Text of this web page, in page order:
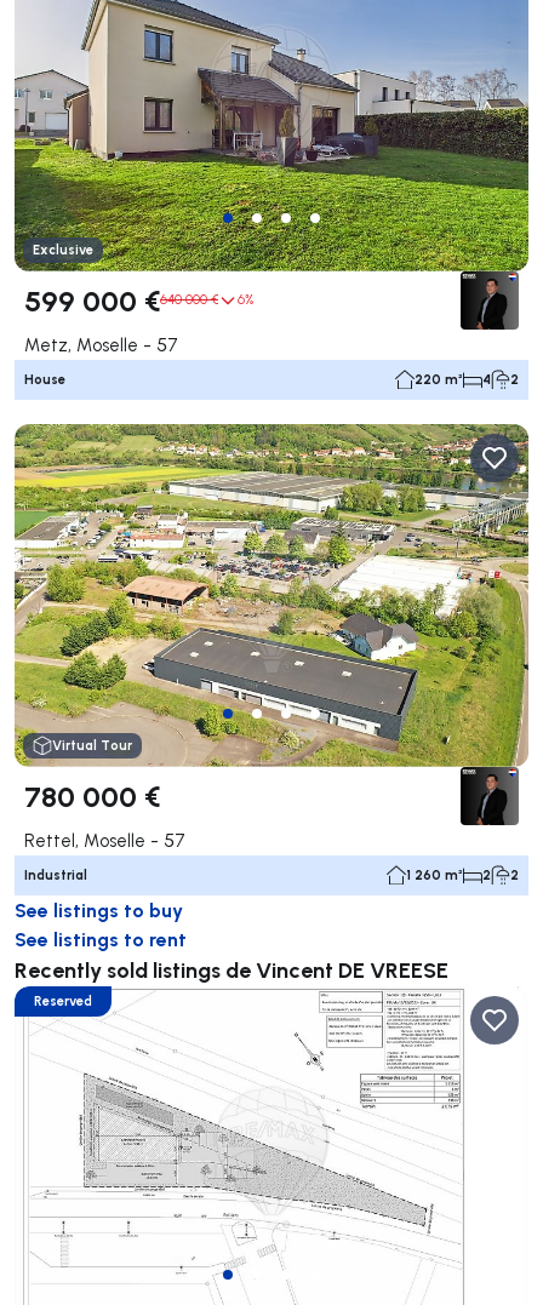
Exclusive
599 000 €640 000 € 6%
Metz, Moselle - 57
House 220 m² 4 2
Virtual Tour
780 000 €
Rettel, Moselle - 57
Industrial 1 260 m² 2 2
See listings to buy
See listings to rent
Recently sold listings de Vincent DE VREESE
Reserved